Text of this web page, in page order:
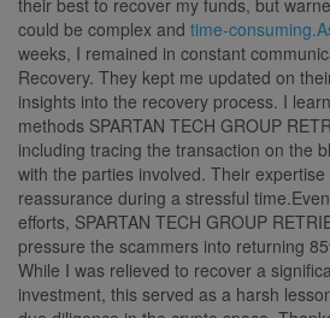
could be complex and time-
weeks, I remained in constant
Recovery. They kept me updated on
insights into the recovery process. I
methods SPARTAN TECH GROUP
including tracing the transaction on the
with the parties involved. Their
reassurance during a stressful
efforts, SPARTAN TECH GROUP
pressure the scammers into returning
While I was relieved to recover a
investment, this served as a harsh